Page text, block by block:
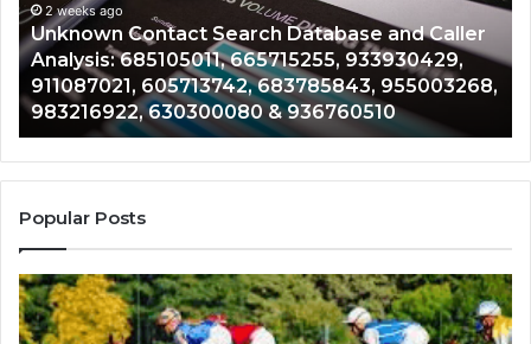
Caller
Analysis:
685105011,
665715255,
933930429,
911087021,
605713742,
683785843,
955003268,
&
936760510
2 weeks ago
Unknown Contact Search Database and Caller
Analysis: 685105011, 665715255, 933930429,
911087021, 605713742, 683785843, 955003268,
983216922, 630300080 & 936760510
&
Popular Posts